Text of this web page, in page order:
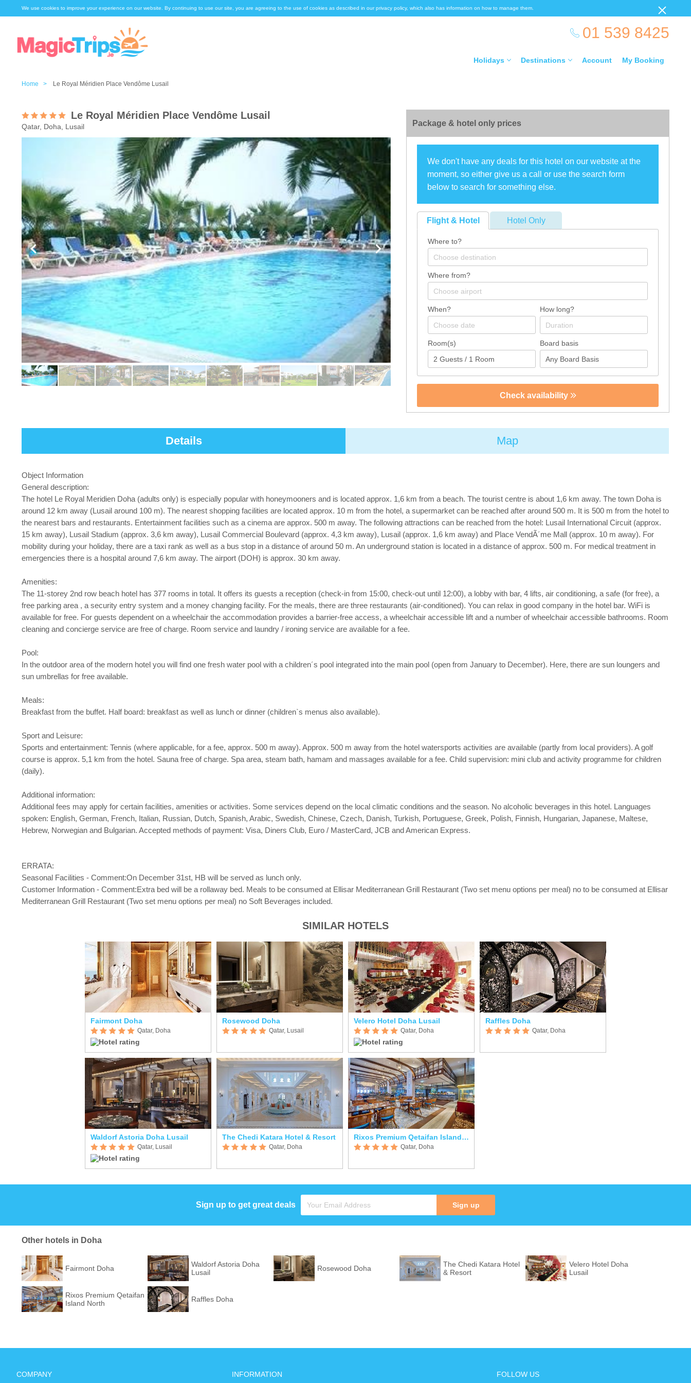
We use cookies to improve your experience on our website. By continuing to use our site, you are agreeing to the use of cookies as described in our privacy policy, which also has information on how to manage them.
01 539 8425
Holidays Destinations Account My Booking
Home > Le Royal Méridien Place Vendôme Lusail
Le Royal Méridien Place Vendôme Lusail
Qatar, Doha, Lusail Package & hotel only prices
We don't have any deals for this hotel on our website at the
moment, so either give us a call or use the search form
below to search for something else.
Flight & Hotel Hotel Only
Where to?
Where from?
When? How long?
Room(s) Board basis
Check availability
Details Map
Object Information
General description:
The hotel Le Royal Meridien Doha (adults only) is especially popular with honeymooners and is located approx. 1,6 km from a beach. The tourist centre is about 1,6 km away. The town Doha is
around 12 km away (Lusail around 100 m). The nearest shopping facilities are located approx. 10 m from the hotel, a supermarket can be reached after around 500 m. It is 500 m from the hotel to
the nearest bars and restaurants. Entertainment facilities such as a cinema are approx. 500 m away. The following attractions can be reached from the hotel: Lusail International Circuit (approx.
15 km away), Lusail Stadium (approx. 3,6 km away), Lusail Commercial Boulevard (approx. 4,3 km away), Lusail (approx. 1,6 km away) and Place VendÃ´me Mall (approx. 10 m away). For
mobility during your holiday, there are a taxi rank as well as a bus stop in a distance of around 50 m. An underground station is located in a distance of approx. 500 m. For medical treatment in
emergencies there is a hospital around 7,6 km away. The airport (DOH) is approx. 30 km away.
Amenities:
The 11-storey 2nd row beach hotel has 377 rooms in total. It offers its guests a reception (check-in from 15:00, check-out until 12:00), a lobby with bar, 4 lifts, air conditioning, a safe (for free), a
free parking area , a security entry system and a money changing facility. For the meals, there are three restaurants (air-conditioned). You can relax in good company in the hotel bar. WiFi is
available for free. For guests dependent on a wheelchair the accommodation provides a barrier-free access, a wheelchair accessible lift and a number of wheelchair accessible bathrooms. Room
cleaning and concierge service are free of charge. Room service and laundry / ironing service are available for a fee.
Pool:
In the outdoor area of the modern hotel you will find one fresh water pool with a children´s pool integrated into the main pool (open from January to December). Here, there are sun loungers and
sun umbrellas for free available.
Meals:
Breakfast from the buffet. Half board: breakfast as well as lunch or dinner (children`s menus also available).
Sport and Leisure:
Sports and entertainment: Tennis (where applicable, for a fee, approx. 500 m away). Approx. 500 m away from the hotel watersports activities are available (partly from local providers). A golf
course is approx. 5,1 km from the hotel. Sauna free of charge. Spa area, steam bath, hamam and massages available for a fee. Child supervision: mini club and activity programme for children
(daily).
Additional information:
Additional fees may apply for certain facilities, amenities or activities. Some services depend on the local climatic conditions and the season. No alcoholic beverages in this hotel. Languages
spoken: English, German, French, Italian, Russian, Dutch, Spanish, Arabic, Swedish, Chinese, Czech, Danish, Turkish, Portuguese, Greek, Polish, Finnish, Hungarian, Japanese, Maltese,
Hebrew, Norwegian and Bulgarian. Accepted methods of payment: Visa, Diners Club, Euro / MasterCard, JCB and American Express.
ERRATA:
Seasonal Facilities - Comment:On December 31st, HB will be served as lunch only.
Customer Information - Comment:Extra bed will be a rollaway bed. Meals to be consumed at Ellisar Mediterranean Grill Restaurant (Two set menu options per meal) no to be consumed at Ellisar
Mediterranean Grill Restaurant (Two set menu options per meal) no Soft Beverages included.
SIMILAR HOTELS
Fairmont Doha
Qatar, Doha
Waldorf Astoria Doha Lusail
Qatar, Lusail
Rosewood Doha
Qatar, Lusail
The Chedi Katara Hotel & Resort
Qatar, Doha
Velero Hotel Doha Lusail
Qatar, Doha
Rixos Premium Qetaifan Island North
Qatar, Doha
Raffles Doha
Qatar, Doha
Sign up to get great deals Sign up
Other hotels in Doha
Fairmont Doha
Waldorf Astoria Doha
Lusail
Rosewood Doha
The Chedi Katara Hotel
& Resort
Velero Hotel Doha
Lusail
Rixos Premium Qetaifan
Island North
Raffles Doha
COMPANY INFORMATION FOLLOW US